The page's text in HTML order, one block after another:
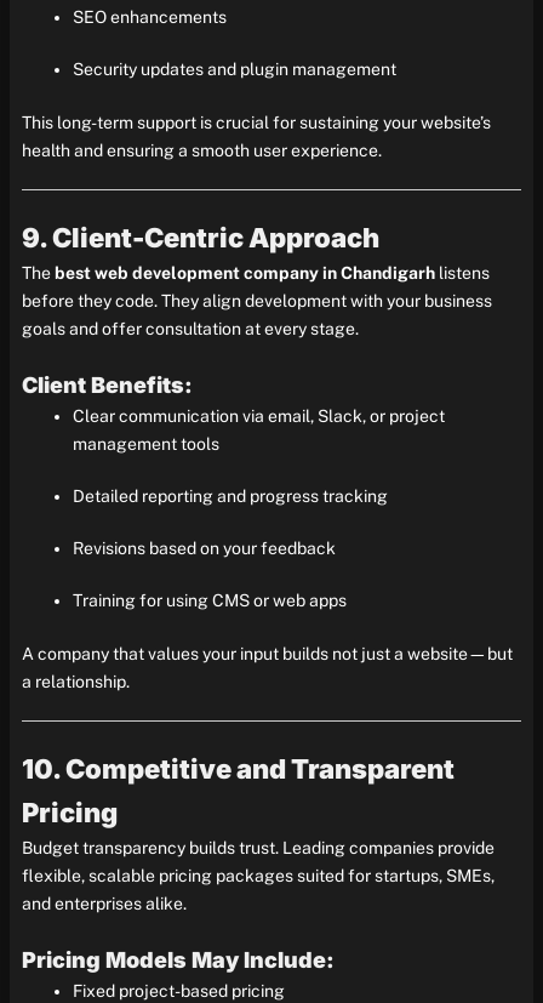
SEO enhancements
Security updates and plugin management
This long-term support is crucial for sustaining your website’s
health and ensuring a smooth user experience.
9. Client-Centric Approach
The best web development company in Chandigarhlistens
before they code. They align development with your business
goals and offer consultation at every stage.
Client Benefits:
Clear communication via email, Slack, or project
management tools
Detailed reporting and progress tracking
Revisions based on your feedback
Training for using CMS or web apps
A company that values your input builds not just a website—but
a relationship.
10. Competitive and Transparent
Pricing
Budget transparency builds trust. Leading companies provide
flexible, scalable pricing packages suited for startups, SMEs,
and enterprises alike.
Pricing Models May Include:
Fixed project-based pricing